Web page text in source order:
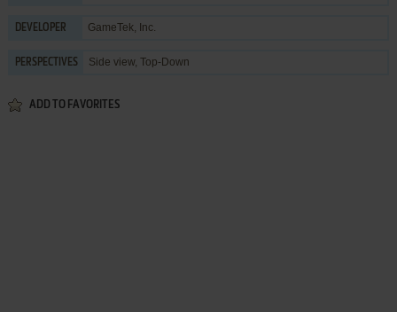
DEVELOPER GameTek, Inc.
PERSPECTIVES Side view, Top-Down
ADD TO FAVORITES